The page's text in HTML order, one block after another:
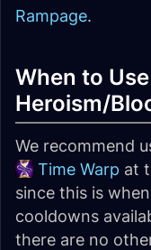
Rampage.
When to Use
Heroism/
We recommend
Time Warp at
since this is
cooldowns
there are no